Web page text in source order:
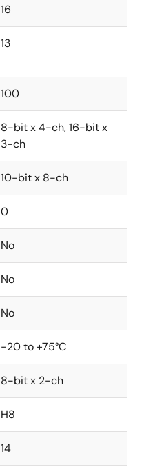
16
13
100
8-bit x 4-ch, 16-bit x
3-ch
10-bit x 8-ch
0
No
No
No
-20 to +75°C
8-bit x 2-ch
H8
14